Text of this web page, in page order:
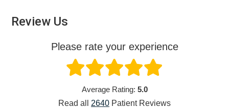
Review Us
Please rate your experience
Average Rating: 5.0
Read all 2640 PatientReviews